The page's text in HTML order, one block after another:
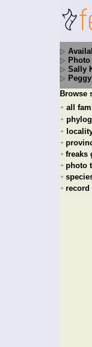
Sally
Browse
+ all
+
+
+
+ freaks
+ photo
+
+ record